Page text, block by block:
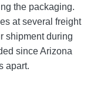
the packaging.
at several freight
shipment during
since Arizona
apart.